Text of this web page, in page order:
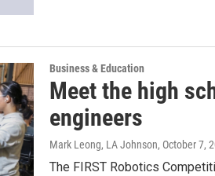
Business & Education
Meet the high
engineers
Mark Leong, LA Johnson, October 7,
The FIRST Robotics